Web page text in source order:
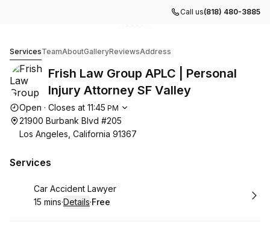
Call us(818) 480-3885
ServicesTeamAboutGalleryReviewsAddress
Frish Law Group APLC | Personal
Injury Attorney SF Valley
Opening hours
Open · Closes at 11:45 PM
21900 Burbank Blvd #205
Los Angeles, California 91367
Services
Book
Car Accident Lawyer
.Duration:
15 mins·Details·
. Price
Free